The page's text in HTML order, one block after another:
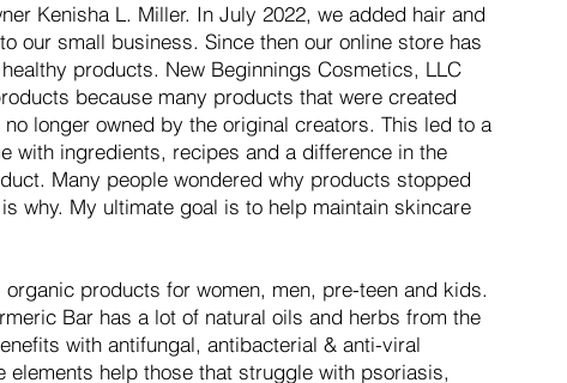
Kenisha L. Miller. In July 2022, we added hair and
our small business. Since then our online store has
products. New Beginnings Cosmetics, LLC
because many products that were created
longer owned by the original creators. This led to a
with ingredients, recipes and a difference in the
Many people wondered why products stopped
why. My ultimate goal is to help maintain skincare
products for women, men, pre-teen and kids.
Bar has a lot of natural oils and herbs from the
with antifungal, antibacterial & anti-viral
elements help those that struggle with psoriasis,